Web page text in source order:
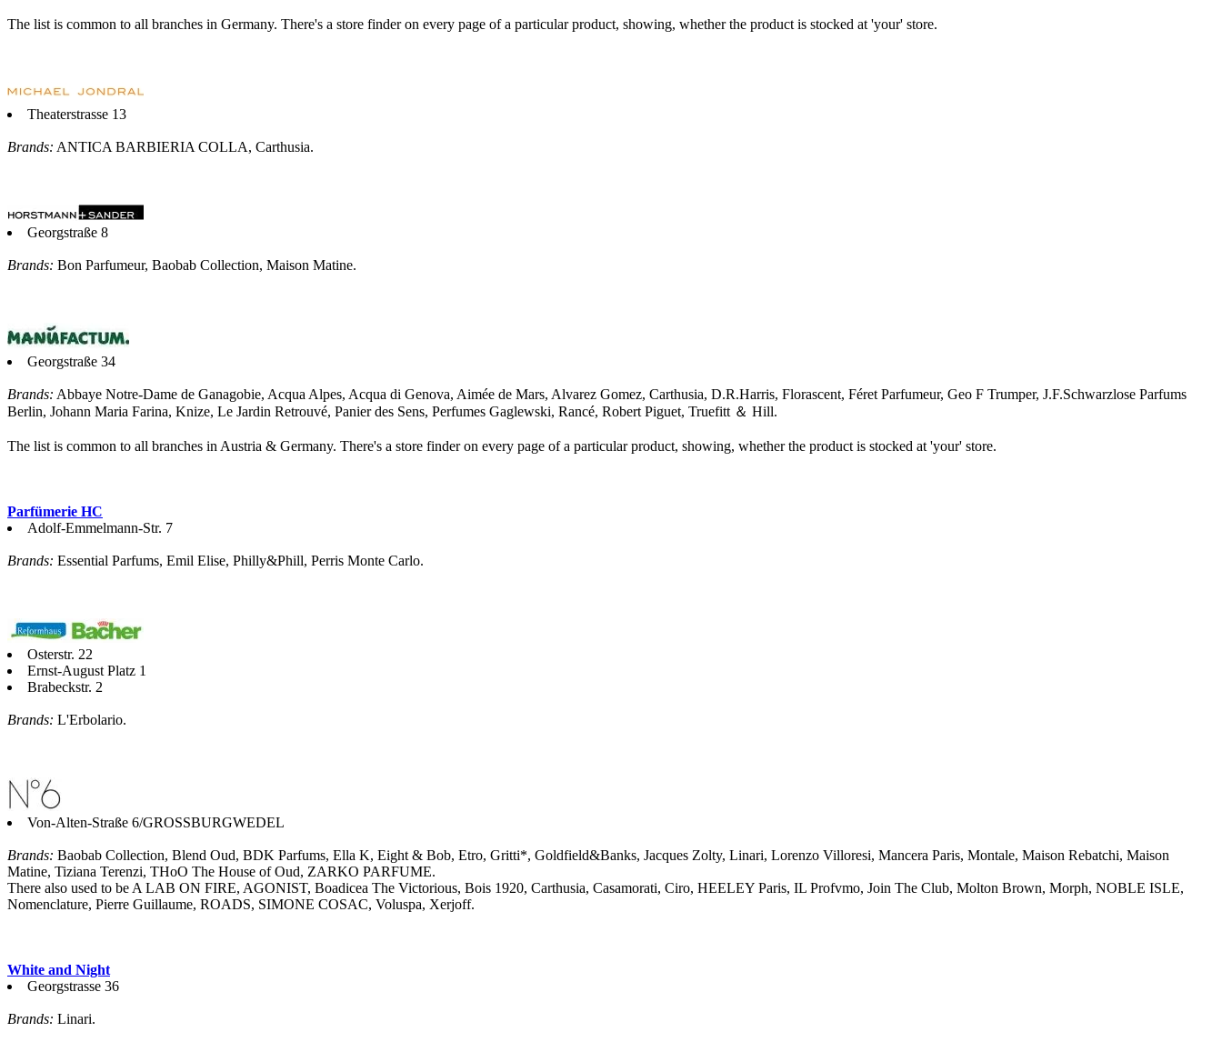
The list is common to all branches in Germany. There's a store finder on every page of a particular product, showing, whether the product is stocked at 'your' store.
Theaterstrasse 13
Brands: ANTICA BARBIERIA COLLA, Carthusia.
Georgstraße 8
Brands: Bon Parfumeur, Baobab Collection, Maison Matine.
Georgstraße 34
Brands: Abbaye Notre-Dame de Ganagobie, Acqua Alpes, Acqua di Genova, Aimée de Mars, Alvarez Gomez, Carthusia, D.R.Harris, Florascent, Féret Parfumeur, Geo F Trumper, J.F.Schwarzlose Parfums
Berlin, Johann Maria Farina, Knize, Le Jardin Retrouvé, Panier des Sens, Perfumes Gaglewski, Rancé, Robert Piguet, Truefitt ＆ Hill.
The list is common to all branches in Austria & Germany. There's a store finder on every page of a particular product, showing, whether the product is stocked at 'your' store.
Parfümerie HC
Adolf-Emmelmann-Str. 7
Brands: Essential Parfums, Emil Elise, Philly&Phill, Perris Monte Carlo.
Osterstr. 22
Ernst-August Platz 1
Brabeckstr. 2
Brands: L'Erbolario.
Von-Alten-Straße 6/GROSSBURGWEDEL
Brands: Baobab Collection, Blend Oud, BDK Parfums, Ella K, Eight & Bob, Etro, Gritti*, Goldfield&Banks, Jacques Zolty, Linari, Lorenzo Villoresi, Mancera Paris, Montale, Maison Rebatchi, Maison
Matine, Tiziana Terenzi, THoO The House of Oud, ZARKO PARFUME.
There also used to be A LAB ON FIRE, AGONIST, Boadicea The Victorious, Bois 1920, Carthusia, Casamorati, Ciro, HEELEY Paris, IL Profvmo, Join The Club, Molton Brown, Morph, NOBLE ISLE,
Nomenclature, Pierre Guillaume, ROADS, SIMONE COSAC, Voluspa, Xerjoff.
White and Night
Georgstrasse 36
Brands: Linari.